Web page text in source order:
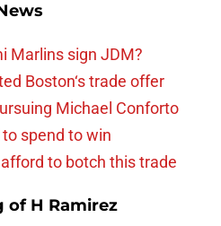
Marlins sign JDM?
Boston‘s trade offer
Michael Conforto
spend to win
to botch this trade
of H Ramirez